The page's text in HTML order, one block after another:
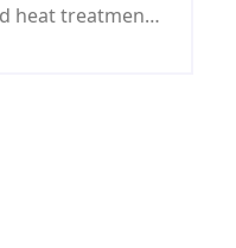
heat treatment